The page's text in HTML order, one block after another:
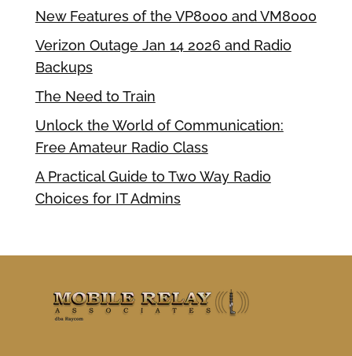
New Features of the VP8000 and VM8000
Verizon Outage Jan 14 2026 and Radio
Backups
The Need to Train
Unlock the World of Communication:
Free Amateur Radio Class
A Practical Guide to Two Way Radio
Choices for IT Admins